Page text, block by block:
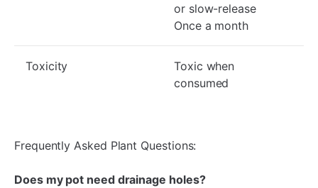
or slow-release
Once a month
Toxicity
Toxic when
consumed
Frequently Asked Plant Questions:
Does my pot need drainage holes?